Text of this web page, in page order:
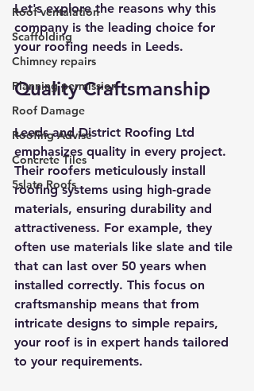
Roof ventalation
Scaffolding
Chimney repairs
Planning permission
Roof Damage
Roofing Advise
Concrete Tiles
5slate Roofs
Let's explore the reasons why this
company is the leading choice for
your roofing needs in Leeds.
Quality Craftsmanship
Leeds and District Roofing Ltd
emphasizes quality in every project.
Their roofers meticulously install
roofing systems using high-grade
materials, ensuring durability and
attractiveness. For example, they
often use materials like slate and tile
that can last over 50 years when
installed correctly. This focus on
craftsmanship means that from
intricate designs to simple repairs,
your roof is in expert hands tailored
to your requirements.